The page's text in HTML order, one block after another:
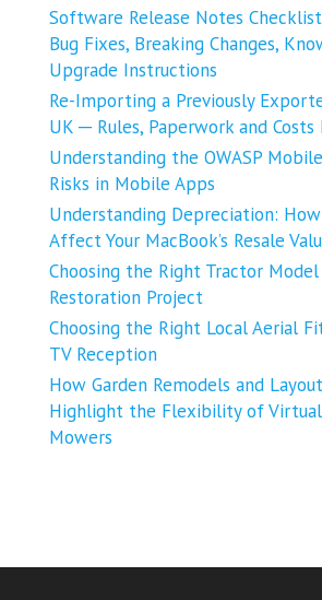
Software Release Notes
Bug Fixes, Breaking Changes,
Upgrade Instructions
Re-Importing a Previously
UK ─ Rules, Paperwork and
Understanding the OWASP
Risks in Mobile Apps
Understanding Depreciation:
Affect Your MacBook’s Resale
Choosing the Right Tractor
Restoration Project
Choosing the Right Local Aerial
TV Reception
How Garden Remodels and
Highlight the Flexibility of Virtual
Mowers